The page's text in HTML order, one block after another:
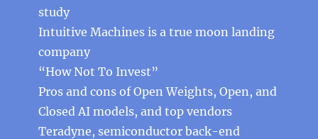
study
Intuitive Machines is a true moon landing
company
“How Not To Invest”
Pros and cons of Open Weights, Open, and
Closed AI models, and top vendors
Teradyne, semiconductor back-end